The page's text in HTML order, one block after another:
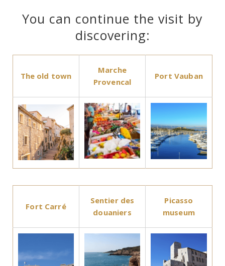
You can continue the visit by
discovering:
The old town
Marche
Provencal
Port Vauban
Fort Carré
Sentier des
douaniers
Picasso
museum